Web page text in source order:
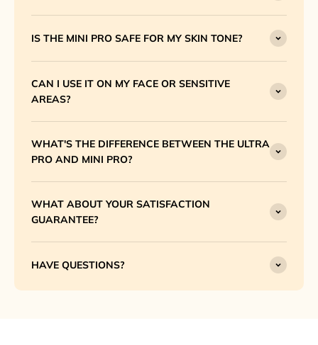
IS THE MINI PRO SAFE FOR MY SKIN TONE?
CAN I USE IT ON MY FACE OR SENSITIVE
AREAS?
WHAT'S THE DIFFERENCE BETWEEN THE ULTRA
PRO AND MINI PRO?
WHAT ABOUT YOUR SATISFACTION
GUARANTEE?
HAVE QUESTIONS?